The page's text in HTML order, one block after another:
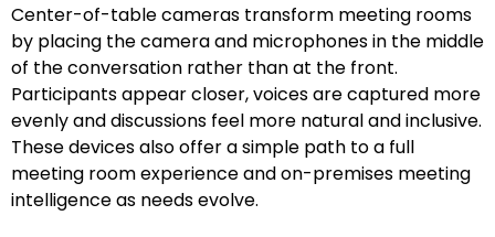
Center-of-table cameras transform meeting rooms
by placing the camera and microphones in the middle
of the conversation rather than at the front.
Participants appear closer, voices are captured more
evenly and discussions feel more natural and inclusive.
These devices also offer a simple path to a full
meeting room experience and on-premises meeting
intelligence as needs evolve.